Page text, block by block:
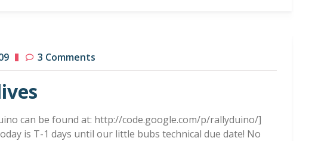
3 Comments
can be found at: http://code.google.com/p/rallyduino/]
is T-1 days until our little bubs technical due date! No